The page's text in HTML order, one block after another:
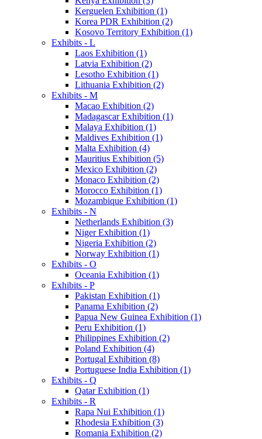
Kerguelen Exhibition (1)
Korea PDR Exhibition (2)
Kosovo Territory Exhibition (1)
Exhibits - L
Laos Exhibition (1)
Latvia Exhibition (2)
Lesotho Exhibition (1)
Lithuania Exhibition (2)
Exhibits - M
Macao Exhibition (2)
Madagascar Exhibition (1)
Malaya Exhibition (1)
Maldives Exhibition (1)
Malta Exhibition (4)
Mauritius Exhibition (5)
Mexico Exhibition (2)
Monaco Exhibition (2)
Morocco Exhibition (1)
Mozambique Exhibition (1)
Exhibits - N
Netherlands Exhibition (3)
Niger Exhibition (1)
Nigeria Exhibition (2)
Norway Exhibition (1)
Exhibits - O
Oceania Exhibition (1)
Exhibits - P
Pakistan Exhibition (1)
Panama Exhibition (2)
Papua New Guinea Exhibition (1)
Peru Exhibition (1)
Philippines Exhibition (2)
Poland Exhibition (4)
Portugal Exhibition (8)
Portuguese India Exhibition (1)
Exhibits - Q
Qatar Exhibition (1)
Exhibits - R
Rapa Nui Exhibition (1)
Rhodesia Exhibition (3)
Romania Exhibition (2)